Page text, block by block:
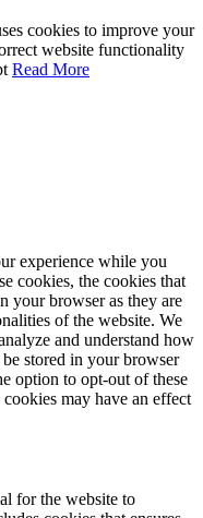
cookies to improve your
website functionality
Read More
experience while you
cookies, the cookies that
your browser as they are
of the website. We
and understand how
stored in your browser
option to opt-out of these
may have an effect
for the website to